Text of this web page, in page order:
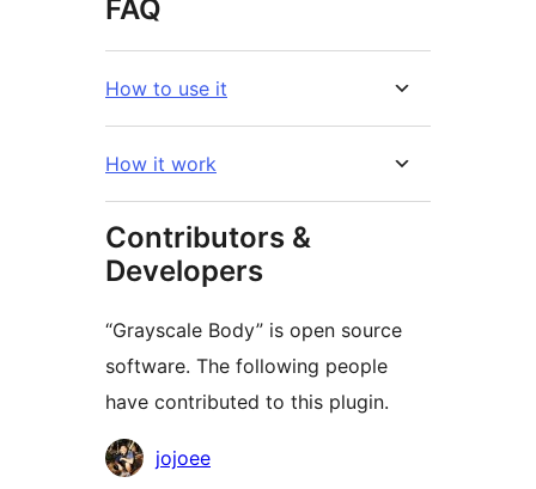
FAQ
How to use it
How it work
Contributors &
Developers
“Grayscale Body” is open source
software. The following people
have contributed to this plugin.
Contributors
jojoee